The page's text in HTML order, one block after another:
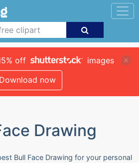
off
images
Download now
Drawing
Bull Face Drawing for your personal